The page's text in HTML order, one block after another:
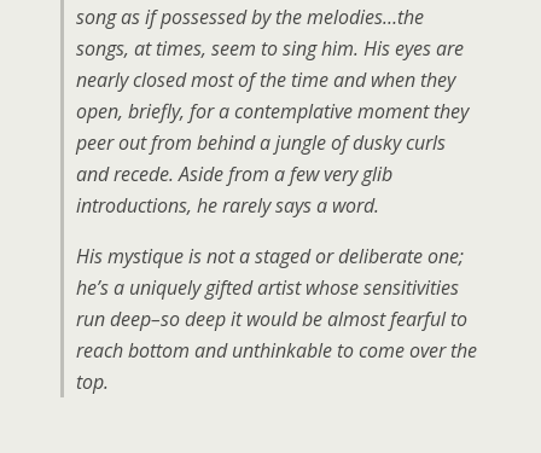
song as if possessed by the melodies…the
songs, at times, seem to sing him. His eyes are
nearly closed most of the time and when they
open, briefly, for a contemplative moment they
peer out from behind a jungle of dusky curls
and recede. Aside from a few very glib
introductions, he rarely says a word.
His mystique is not a staged or deliberate one;
he’s a uniquely gifted artist whose sensitivities
run deep–so deep it would be almost fearful to
reach bottom and unthinkable to come over the
top.